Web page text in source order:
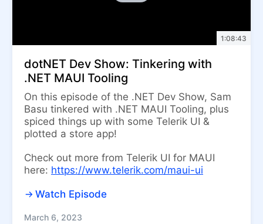
1:08:43
dotNET Dev Show: Tinkering with
.NET MAUI Tooling
On this episode of the .NET Dev Show, Sam
Basu tinkered with .NET MAUI Tooling, plus
spiced things up with some Telerik UI &
plotted a store app!
Check out more from Telerik UI for MAUI
here: https://www.telerik.com/maui-ui
Watch Episode
March 6, 2023